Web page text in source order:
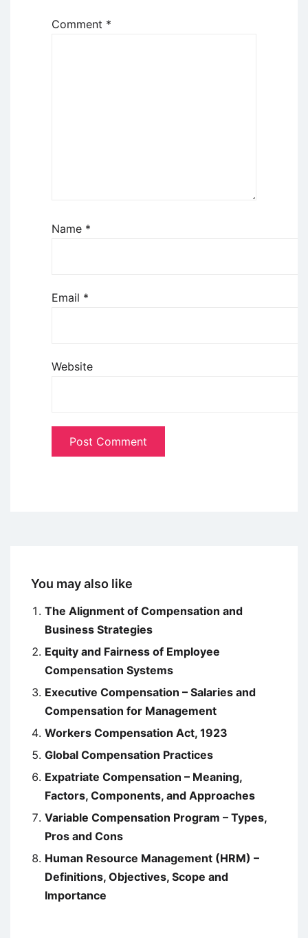
Comment *
Name *
Email *
Website
You may also like
The Alignment of Compensation and
Business Strategies
Equity and Fairness of Employee
Compensation Systems
Executive Compensation – Salaries and
Compensation for Management
Workers Compensation Act, 1923
Global Compensation Practices
Expatriate Compensation – Meaning,
Factors, Components, and Approaches
Variable Compensation Program – Types,
Pros and Cons
Human Resource Management (HRM) –
Definitions, Objectives, Scope and
Importance